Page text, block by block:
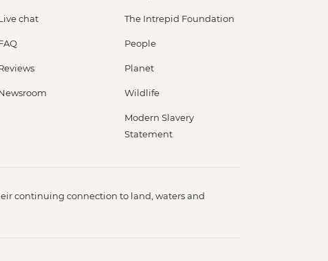
chat The Intrepid Foundation
People
Planet
Wildlife
Modern Slavery
Statement
continuing connection to land, waters and